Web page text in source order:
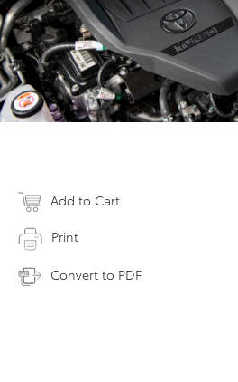
Add to Cart
Print
Convert to PDF